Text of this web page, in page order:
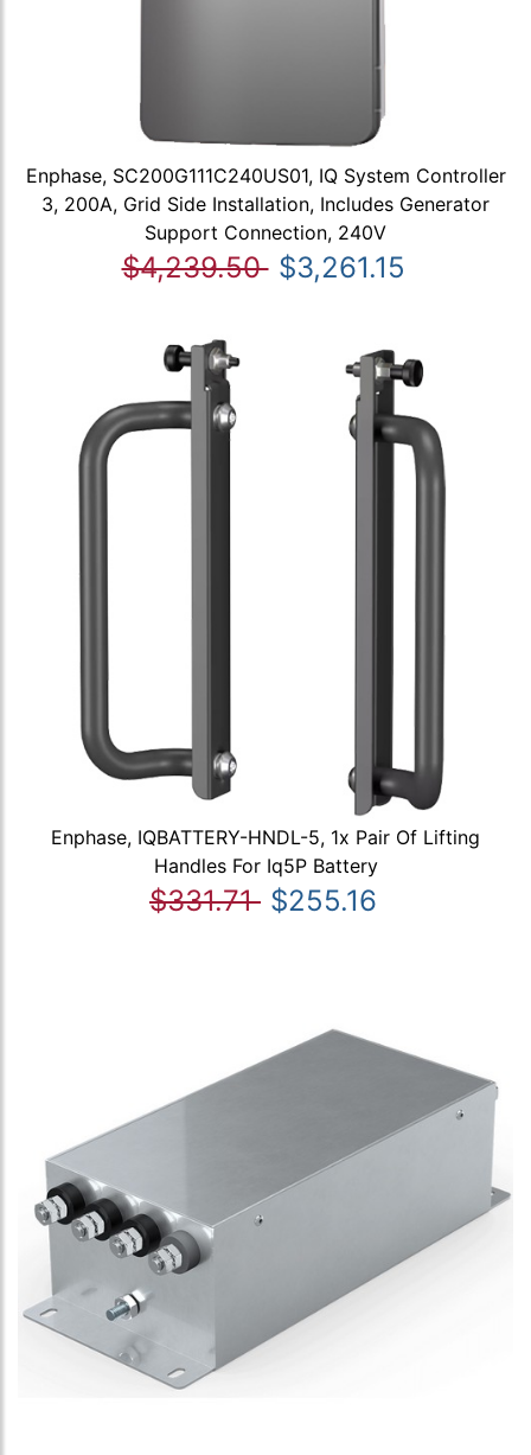
Enphase, SC200G111C240US01, IQ System Controller
3, 200A, Grid Side Installation, Includes Generator
Support Connection, 240V
$4,239.50 $3,261.15
Enphase, IQBATTERY-HNDL-5, 1x Pair Of Lifting
Handles For Iq5P Battery
$331.71 $255.16